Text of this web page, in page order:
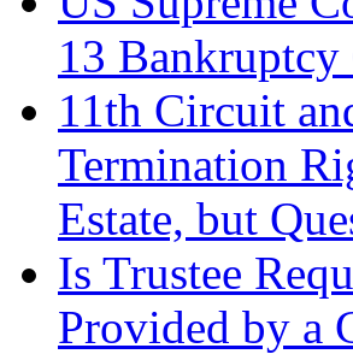
13 Bankruptcy
11th Circuit
Termination
Estate, but
Is Trustee
Provided by a